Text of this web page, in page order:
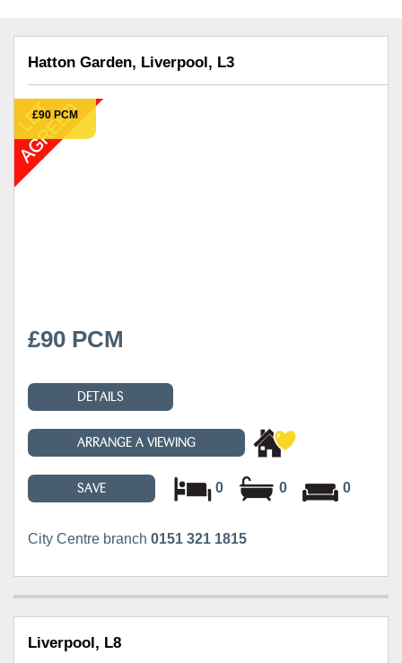
Hatton Garden, Liverpool, L3
£90 PCM
£90 PCM
DETAILS
ARRANGE A VIEWING
SAVE 0 0 0
City Centre branch 0151 321 1815
Liverpool, L8